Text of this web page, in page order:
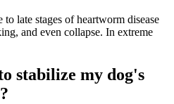
late stages of heartworm disease
and even collapse. In extreme
stabilize my dog's